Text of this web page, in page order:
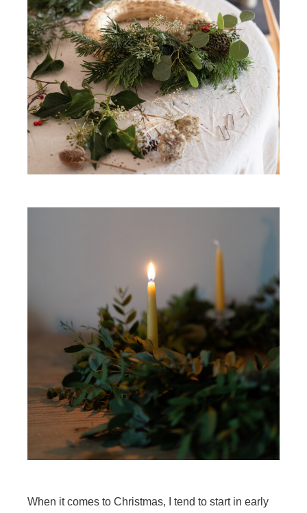
When it comes to Christmas, I tend to start in early